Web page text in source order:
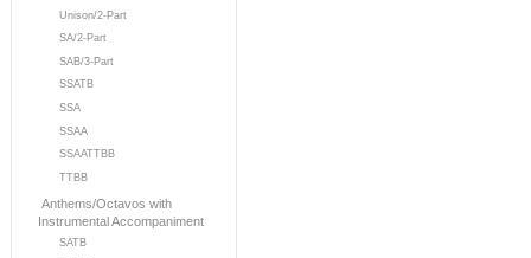
Unison/2-Part
SA/2-Part
SAB/3-Part
SSATB
SSA
SSAA
SSAATTBB
TTBB
Anthems/Octavos with
Instrumental Accompaniment
SATB